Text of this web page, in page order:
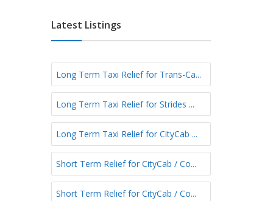
fa
N
o
r
h
N
o
t
h
r
m
o
r
T
r
m
Latest Listings
Long Term Taxi Relief for Trans-Ca...
Long Term Taxi Relief for Strides ...
Long Term Taxi Relief for CityCab ...
Short Term Relief for CityCab / Co...
Short Term Relief for CityCab / Co...